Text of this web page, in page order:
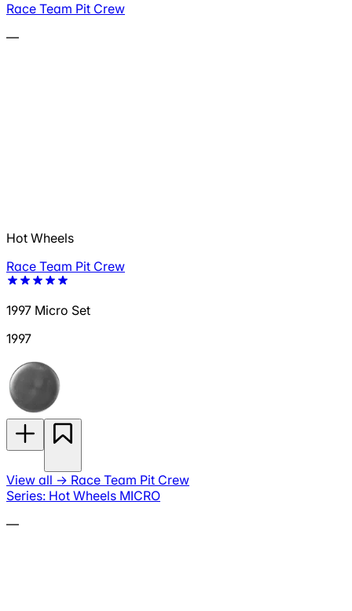
Race Team Pit Crew
—
Hot Wheels
Race Team Pit Crew
1997 Micro Set
1997
View all → Race Team Pit Crew
Series: Hot Wheels MICRO
—